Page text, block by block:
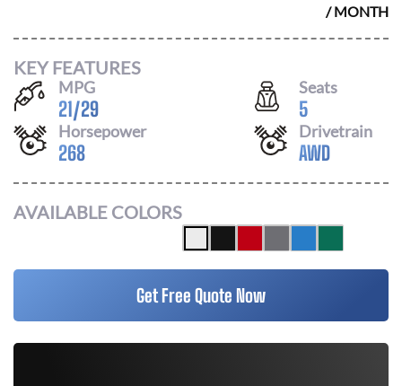
/ MONTH
KEY FEATURES
MPG
21/29
Seats
5
Horsepower
268
Drivetrain
AWD
AVAILABLE COLORS
Get Free Quote Now